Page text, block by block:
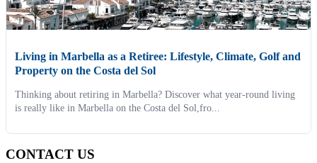
Living in Marbella as a Retiree: Lifestyle, Climate, Golf and
Property on the Costa del Sol
Thinking about retiring in Marbella? Discover what year-round living
is really like in Marbella on the Costa del Sol,fro...
CONTACT US